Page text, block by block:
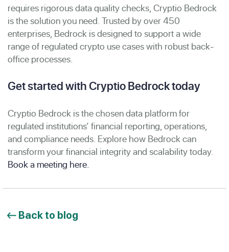
requires rigorous data quality checks, Cryptio Bedrock
is the solution you need. Trusted by over 450
enterprises, Bedrock is designed to support a wide
range of regulated crypto use cases with robust back-
office processes.
Get started with Cryptio Bedrock today
Cryptio Bedrock is the chosen data platform for
regulated institutions’ financial reporting, operations,
and compliance needs. Explore how Bedrock can
transform your financial integrity and scalability today.
Book a meeting here.
Back to blog